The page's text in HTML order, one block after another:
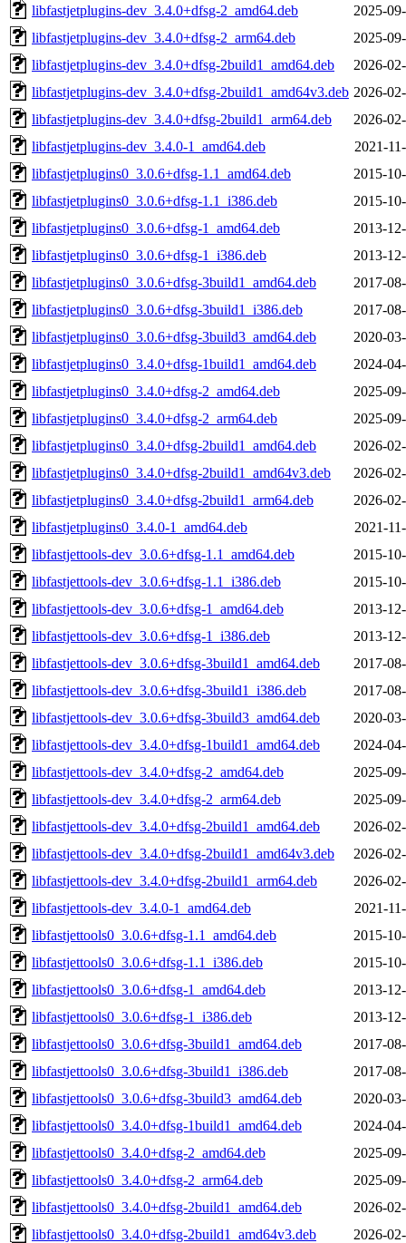
libfastjetplugins-dev_3.4.0+dfsg-2_amd64.deb
2025-
libfastjetplugins-dev_3.4.0+dfsg-2_arm64.deb
2025-
libfastjetplugins-dev_3.4.0+dfsg-2build1_amd64.deb
2026-
libfastjetplugins-dev_3.4.0+dfsg-2build1_amd64v3.deb 2026-
libfastjetplugins-dev_3.4.0+dfsg-2build1_arm64.deb
2026-
libfastjetplugins-dev_3.4.0-1_amd64.deb
2021-
libfastjetplugins0_3.0.6+dfsg-1.1_amd64.deb
2015-
libfastjetplugins0_3.0.6+dfsg-1.1_i386.deb
2015-
libfastjetplugins0_3.0.6+dfsg-1_amd64.deb
2013-
libfastjetplugins0_3.0.6+dfsg-1_i386.deb
2013-
libfastjetplugins0_3.0.6+dfsg-3build1_amd64.deb
2017-
libfastjetplugins0_3.0.6+dfsg-3build1_i386.deb
2017-
libfastjetplugins0_3.0.6+dfsg-3build3_amd64.deb
2020-
libfastjetplugins0_3.4.0+dfsg-1build1_amd64.deb
2024-
libfastjetplugins0_3.4.0+dfsg-2_amd64.deb
2025-
libfastjetplugins0_3.4.0+dfsg-2_arm64.deb
2025-
libfastjetplugins0_3.4.0+dfsg-2build1_amd64.deb
2026-
libfastjetplugins0_3.4.0+dfsg-2build1_amd64v3.deb
2026-
libfastjetplugins0_3.4.0+dfsg-2build1_arm64.deb
2026-
libfastjetplugins0_3.4.0-1_amd64.deb
2021-
libfastjettools-dev_3.0.6+dfsg-1.1_amd64.deb
2015-
libfastjettools-dev_3.0.6+dfsg-1.1_i386.deb
2015-
libfastjettools-dev_3.0.6+dfsg-1_amd64.deb
2013-
libfastjettools-dev_3.0.6+dfsg-1_i386.deb
2013-
libfastjettools-dev_3.0.6+dfsg-3build1_amd64.deb
2017-
libfastjettools-dev_3.0.6+dfsg-3build1_i386.deb
2017-
libfastjettools-dev_3.0.6+dfsg-3build3_amd64.deb
2020-
libfastjettools-dev_3.4.0+dfsg-1build1_amd64.deb
2024-
libfastjettools-dev_3.4.0+dfsg-2_amd64.deb
2025-
libfastjettools-dev_3.4.0+dfsg-2_arm64.deb
2025-
libfastjettools-dev_3.4.0+dfsg-2build1_amd64.deb
2026-
libfastjettools-dev_3.4.0+dfsg-2build1_amd64v3.deb
2026-
libfastjettools-dev_3.4.0+dfsg-2build1_arm64.deb
2026-
libfastjettools-dev_3.4.0-1_amd64.deb
2021-
libfastjettools0_3.0.6+dfsg-1.1_amd64.deb
2015-
libfastjettools0_3.0.6+dfsg-1.1_i386.deb
2015-
libfastjettools0_3.0.6+dfsg-1_amd64.deb
2013-
libfastjettools0_3.0.6+dfsg-1_i386.deb
2013-
libfastjettools0_3.0.6+dfsg-3build1_amd64.deb
2017-
libfastjettools0_3.0.6+dfsg-3build1_i386.deb
2017-
libfastjettools0_3.0.6+dfsg-3build3_amd64.deb
2020-
libfastjettools0_3.4.0+dfsg-1build1_amd64.deb
2024-
libfastjettools0_3.4.0+dfsg-2_amd64.deb
2025-
libfastjettools0_3.4.0+dfsg-2_arm64.deb
2025-
libfastjettools0_3.4.0+dfsg-2build1_amd64.deb
2026-
libfastjettools0_3.4.0+dfsg-2build1_amd64v3.deb
2026-